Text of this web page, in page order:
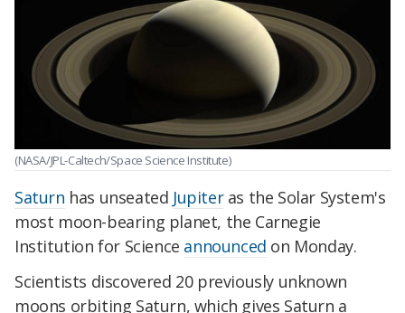
(NASA/JPL-Caltech/Space Science Institute)
Saturn has unseated Jupiteras the Solar System's
most moon-bearing planet, the Carnegie
Institution for Science announced on Monday.
Scientists discovered 20 previously unknown
moons orbiting Saturn, which gives Saturn a